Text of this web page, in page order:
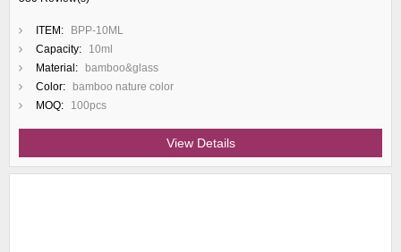
ITEM:
BPP-10ML
Capacity:
10ml
Material:
bamboo&glass
Color:
bamboo nature color
MOQ:
100pcs
View Details